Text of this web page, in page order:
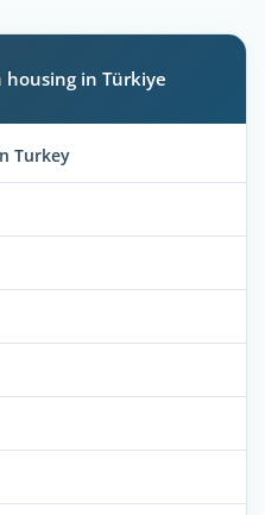
housing in Türkiye
Turkey